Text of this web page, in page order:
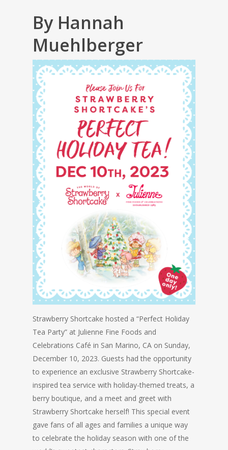
By Hannah
Muehlberger
Strawberry Shortcake hosted a “Perfect Holiday
Tea Party” at Julienne Fine Foods and
Celebrations Café in San Marino, CA on Sunday,
December 10, 2023. Guests had the opportunity
to experience an exclusive Strawberry Shortcake-
inspired tea service with holiday-themed treats, a
berry boutique, and a meet and greet with
Strawberry Shortcake herself! This special event
gave fans of all ages and families a unique way
to celebrate the holiday season with one of the